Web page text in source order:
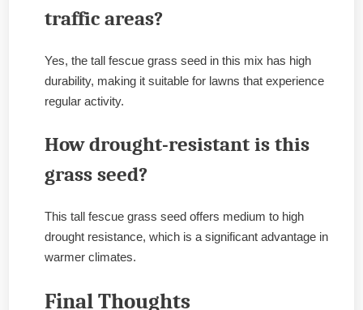
traffic areas?
Yes, the tall fescue grass seed in this mix has high
durability, making it suitable for lawns that experience
regular activity.
How drought-resistant is this
grass seed?
This tall fescue grass seed offers medium to high
drought resistance, which is a significant advantage in
warmer climates.
Final Thoughts